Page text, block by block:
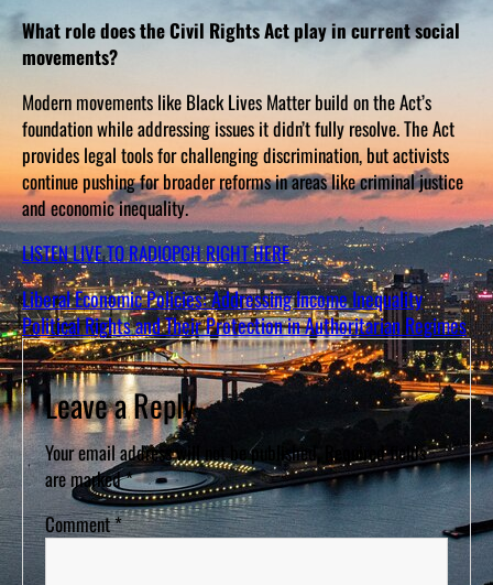
What role does the Civil Rights Act play in current social
movements?
Modern movements like Black Lives Matter build on the Act’s
foundation while addressing issues it didn’t fully resolve. The Act
provides legal tools for challenging discrimination, but activists
continue pushing for broader reforms in areas like criminal justice
and economic inequality.
LISTEN LIVE TO RADIOPGH RIGHT HERE
Liberal Economic Policies: Addressing Income Inequality
Political Rights and Their Protection in Authoritarian Regimes
Leave a Reply
Your email address will not be published.
Required fields
are marked*
Comment*